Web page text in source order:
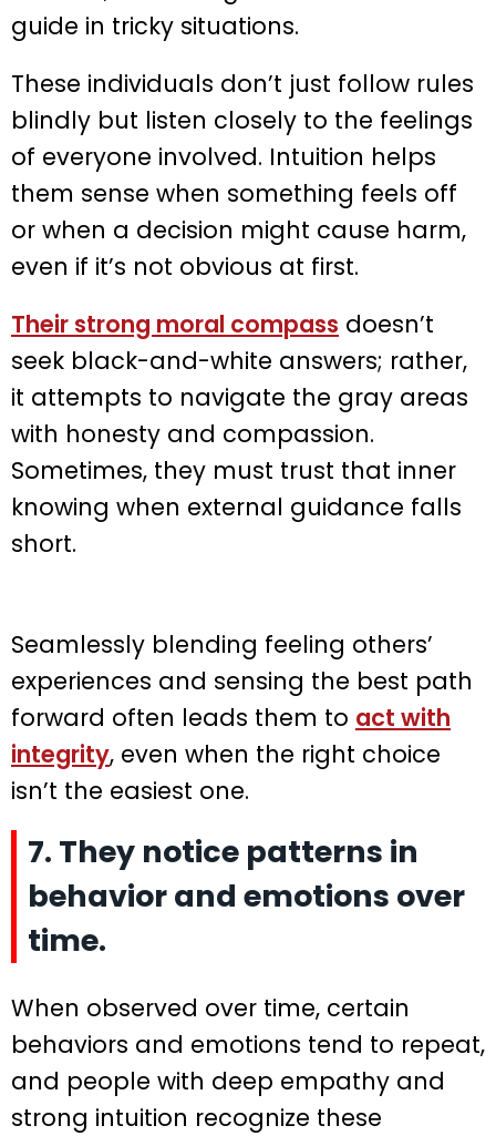
guide in tricky situations.
These individuals don’t just follow rules
blindly but listen closely to the feelings
of everyone involved. Intuition helps
them sense when something feels off
or when a decision might cause harm,
even if it’s not obvious at first.
Their strong moral compass doesn’t
seek black-and-white answers; rather,
it attempts to navigate the gray areas
with honesty and compassion.
Sometimes, they must trust that inner
knowing when external guidance falls
short.
Seamlessly blending feeling others’
experiences and sensing the best path
forward often leads them to act with
integrity, even when the right choice
isn’t the easiest one.
7. They notice patterns in
behavior and emotions over
time.
When observed over time, certain
behaviors and emotions tend to repeat,
and people with deep empathy and
strong intuition recognize these